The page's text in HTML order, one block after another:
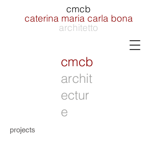
cmcb
caterina maria carla bona
architetto
cmcb
archit
ectur
e
projects